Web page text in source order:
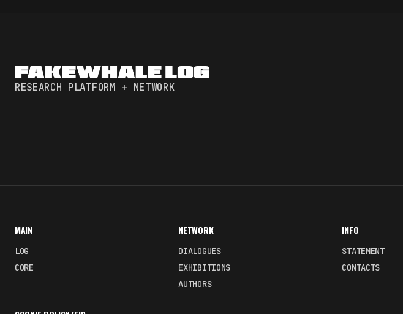
RESEARCH PLATFORM + NETWORK
MAIN
LOG
CORE
NETWORK
DIALOGUES
EXHIBITIONS
AUTHORS
INFO
STATEMENT
CONTACTS